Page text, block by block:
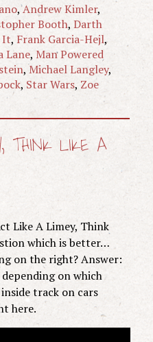
,Andrew Kimler,
Booth, Darth
It, Frank Garcia-Hejl,
Lane, Man Powered
,Michael Langley,
, Star Wars, Zoe
THINK LIKE A
Like A Limey, Think
which is better…
on the right? Answer:
depending on which
track on cars
here.